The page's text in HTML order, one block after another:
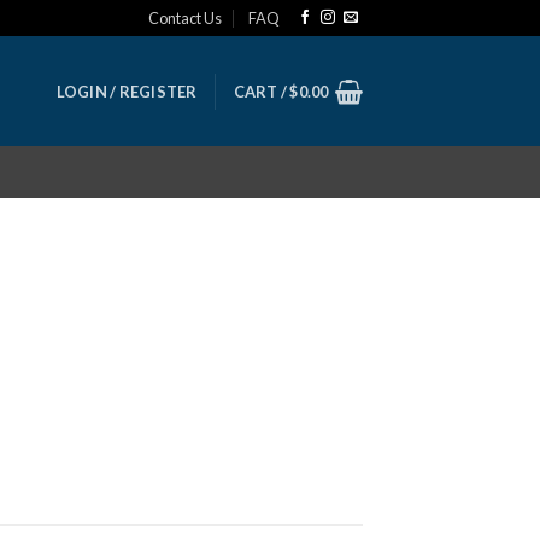
Contact Us FAQ
LOGIN / REGISTER CART /$0.00